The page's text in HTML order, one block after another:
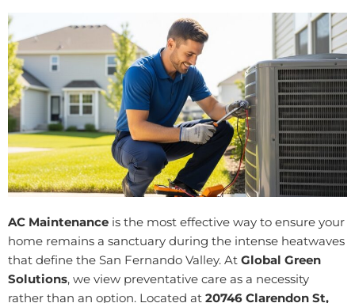
AC Maintenance is the most effective way to ensure your
home remains a sanctuary during the intense heatwaves
that define the San Fernando Valley. At Global Green
Solutions, we view preventative care as a necessity
rather than an option. Located at 20746 Clarendon St,